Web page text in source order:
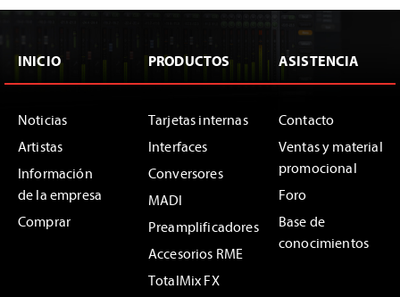
INICIO
Noticias
Artistas
Información
de la empresa
Comprar
PRODUCTOS
Tarjetas internas
Interfaces
Conversores
MADI
Preamplificadores
Accesorios RME
TotalMix FX
ASISTENCIA
Contacto
Ventas y material
promocional
Foro
Base de
conocimientos